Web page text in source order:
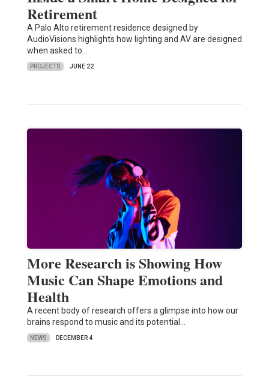
Retirement
A Palo Alto retirement residence designed by
AudioVisions highlights how lighting and AV are designed
when asked to…
PROJECTS JUNE 22
More Research is Showing How
Music Can Shape Emotions and
Health
A recent body of research offers a glimpse into how our
brains respond to music and its potential…
NEWS DECEMBER 4